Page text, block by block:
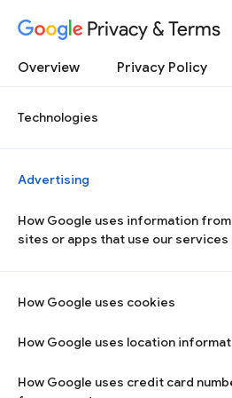
Privacy & Terms
Overview Privacy Policy
Technologies
Advertising
How Google uses information from
sites or apps that use our services
How Google uses cookies
How Google uses location
How Google uses credit card